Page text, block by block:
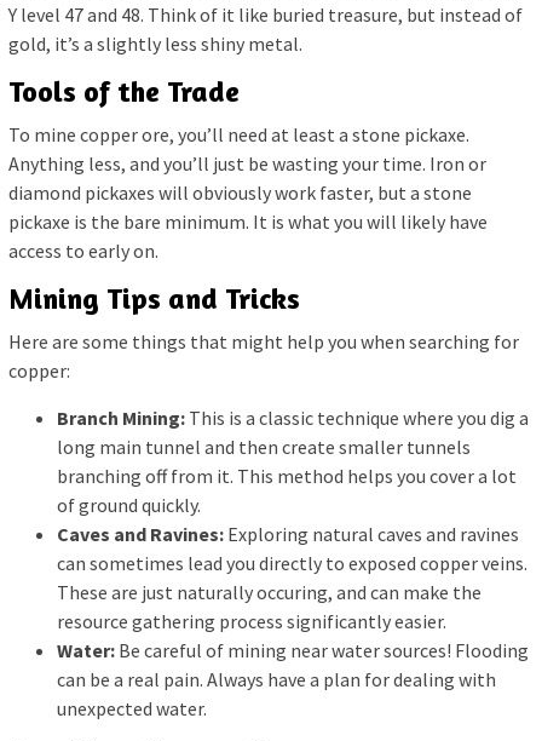
Y level 47 and 48. Think of it like buried treasure, but instead of
gold, it’s a slightly less shiny metal.
Tools of the Trade
To mine copper ore, you’ll need at least a stone pickaxe.
Anything less, and you’ll just be wasting your time. Iron or
diamond pickaxes will obviously work faster, but a stone
pickaxe is the bare minimum. It is what you will likely have
access to early on.
Mining Tips and Tricks
Here are some things that might help you when searching for
copper:
Branch Mining: This is a classic technique where you dig a
long main tunnel and then create smaller tunnels
branching off from it. This method helps you cover a lot
of ground quickly.
Caves and Ravines: Exploring natural caves and ravines
can sometimes lead you directly to exposed copper veins.
These are just naturally occuring, and can make the
resource gathering process significantly easier.
Water: Be careful of mining near water sources! Flooding
can be a real pain. Always have a plan for dealing with
unexpected water.